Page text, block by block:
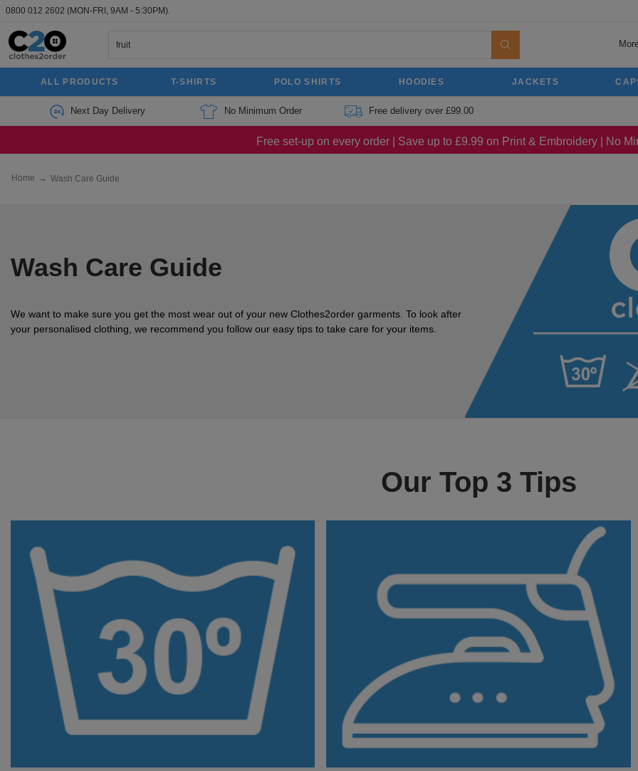
0800 012 2602 (MON-FRI, 9AM - 5:30PM).
ALL PRODUCTS T-SHIRTS POLO SHIRTS HOODIES JACKETS
Next Day Delivery No Minimum Order Free delivery over £99.00
Free set-up on every order | Save up to £9.99 on Print & Embroidery | No
Home → Wash Care Guide
Wash Care Guide
We want to make sure you get the most wear out of your new Clothes2order garments. To look after
your personalised clothing, we recommend you follow our easy tips to take care for your items.
Our Top 3 Tips